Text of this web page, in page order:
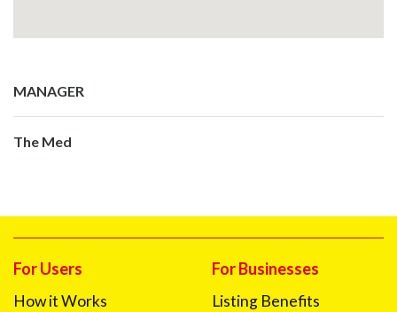
MANAGER
The Med
For Users
How it Works
For Businesses
Listing Benefits